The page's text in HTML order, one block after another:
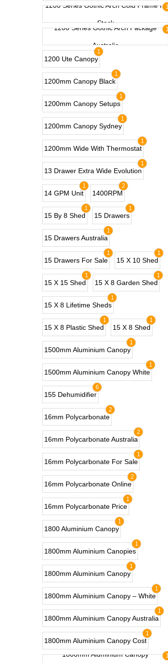
1
1200 Series Gothic Arch Cold Frame In
Stock
1
1200 Series Gothic Arch Package
Australia
1
1200 Ute Canopy
1
1200mm Canopy Black
1
1200mm Canopy Setups
1
1200mm Canopy Sydney
1
1200mm Wide With Thermostat
1
13 Drawer Extra Wide Evolution
1
14 GPM Unit
2
1400RPM
1
15 By 8 Shed
1
15 Drawers
1
15 Drawers Australia
1
15 Drawers For Sale
1
15 X 10 Shed
1
15 X 15 Shed
1
15 X 8 Garden Shed
1
15 X 8 Lifetime Sheds
1
15 X 8 Plastic Shed
1
15 X 8 Shed
1
1500mm Aluminium Canopy
1
1500mm Aluminium Canopy White
6
155 Dehumidifier
2
16mm Polycarbonate
2
16mm Polycarbonate Australia
1
16mm Polycarbonate For Sale
2
16mm Polycarbonate Online
1
16mm Polycarbonate Price
1
1800 Aluminium Canopy
1
1800mm Aluminium Canopies
1
1800mm Aluminium Canopy
1
1800mm Aluminium Canopy – White
1
1800mm Aluminium Canopy Australia
1
1800mm Aluminium Canopy Cost
1
1800mm Aluminium Canopy